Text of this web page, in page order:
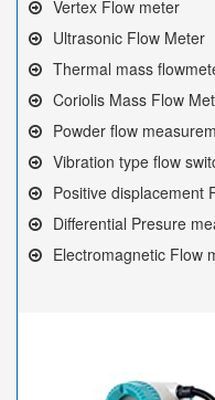
Vertex Flow meter
Ultrasonic Flow Meter
Thermal mass
Coriolis Mass Flow
Powder flow
Vibration type flow
Positive displacement
Differential Presure
Electromagnetic Flow